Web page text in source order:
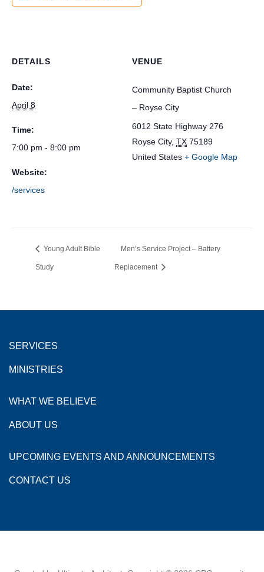
DETAILS
Date:
April 8
Time:
7:00 pm - 8:00 pm
Website:
/services
VENUE
Community Baptist Church
– Royse City
6012 State Highway 276
Royse City, TX 75189
United States + Google Map
Young Adult Bible
Study
Men’s Service Project – Battery
Replacement
SERVICES
MINISTRIES
WHAT WE BELIEVE
ABOUT US
UPCOMING EVENTS AND ANNOUNCEMENTS
CONTACT US